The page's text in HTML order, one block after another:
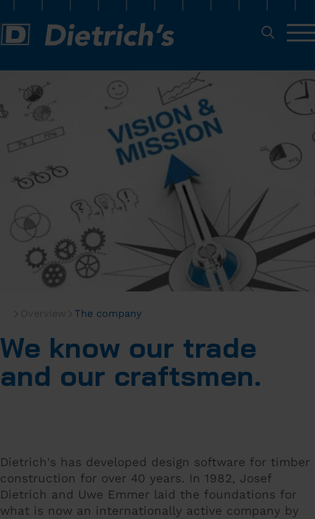
The company
We know our trade
and our craftsmen.
Dietrich's has developed design software for timber
construction for over 40 years. In 1982, Josef
Dietrich and Uwe Emmer laid the foundations for
what is now an internationally active company by